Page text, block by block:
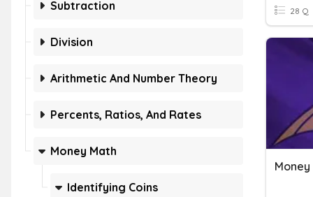
Subtraction
Division
Arithmetic And Number Theory
Percents, Ratios, And Rates
Money Math
Identifying Coins
28 Q
Money